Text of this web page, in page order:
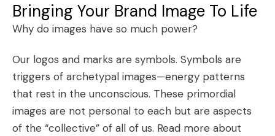
Bringing Your Brand Image To Life
Why do images have so much power?
Our logos and marks are symbols. Symbols are
triggers of archetypal images—energy patterns
that rest in the unconscious. These primordial
images are not personal to each but are aspects
of the “collective” of all of us. Read more about